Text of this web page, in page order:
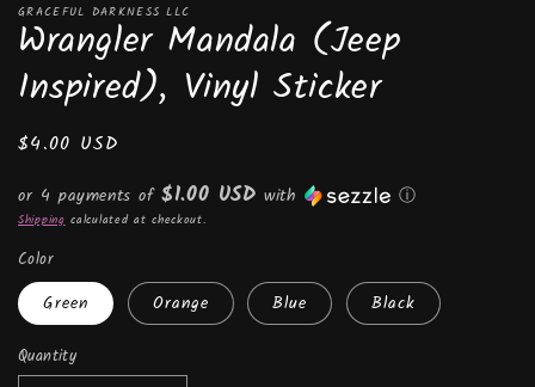
GRACEFUL DARKNESS LLC
Wrangler Mandala (Jeep
Inspired), Vinyl Sticker
Regular
$4.00 USD
or 4 payments of$1.00 USD with ⓘ
Shipping calculated at checkout.
Color
Green Orange Blue Black
Quantity